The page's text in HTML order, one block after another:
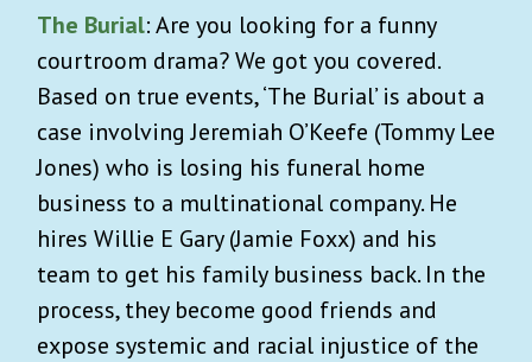
The Burial: Are you looking for a funny
courtroom drama? We got you covered.
Based on true events, ‘The Burial’ is about a
case involving Jeremiah O’Keefe (Tommy Lee
Jones) who is losing his funeral home
business to a multinational company. He
hires Willie E Gary (Jamie Foxx) and his
team to get his family business back. In the
process, they become good friends and
expose systemic and racial injustice of the